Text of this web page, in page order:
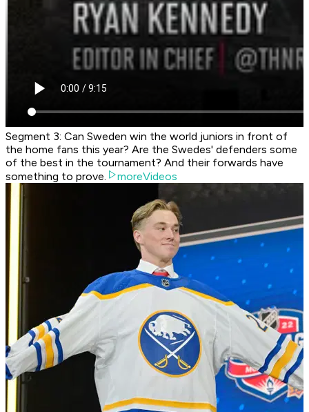
Segment 3: Can Sweden win the world juniors in front of
the home fans this year? Are the Swedes' defenders some
of the best in the tournament? And their forwards have
something to prove.
moreVideos